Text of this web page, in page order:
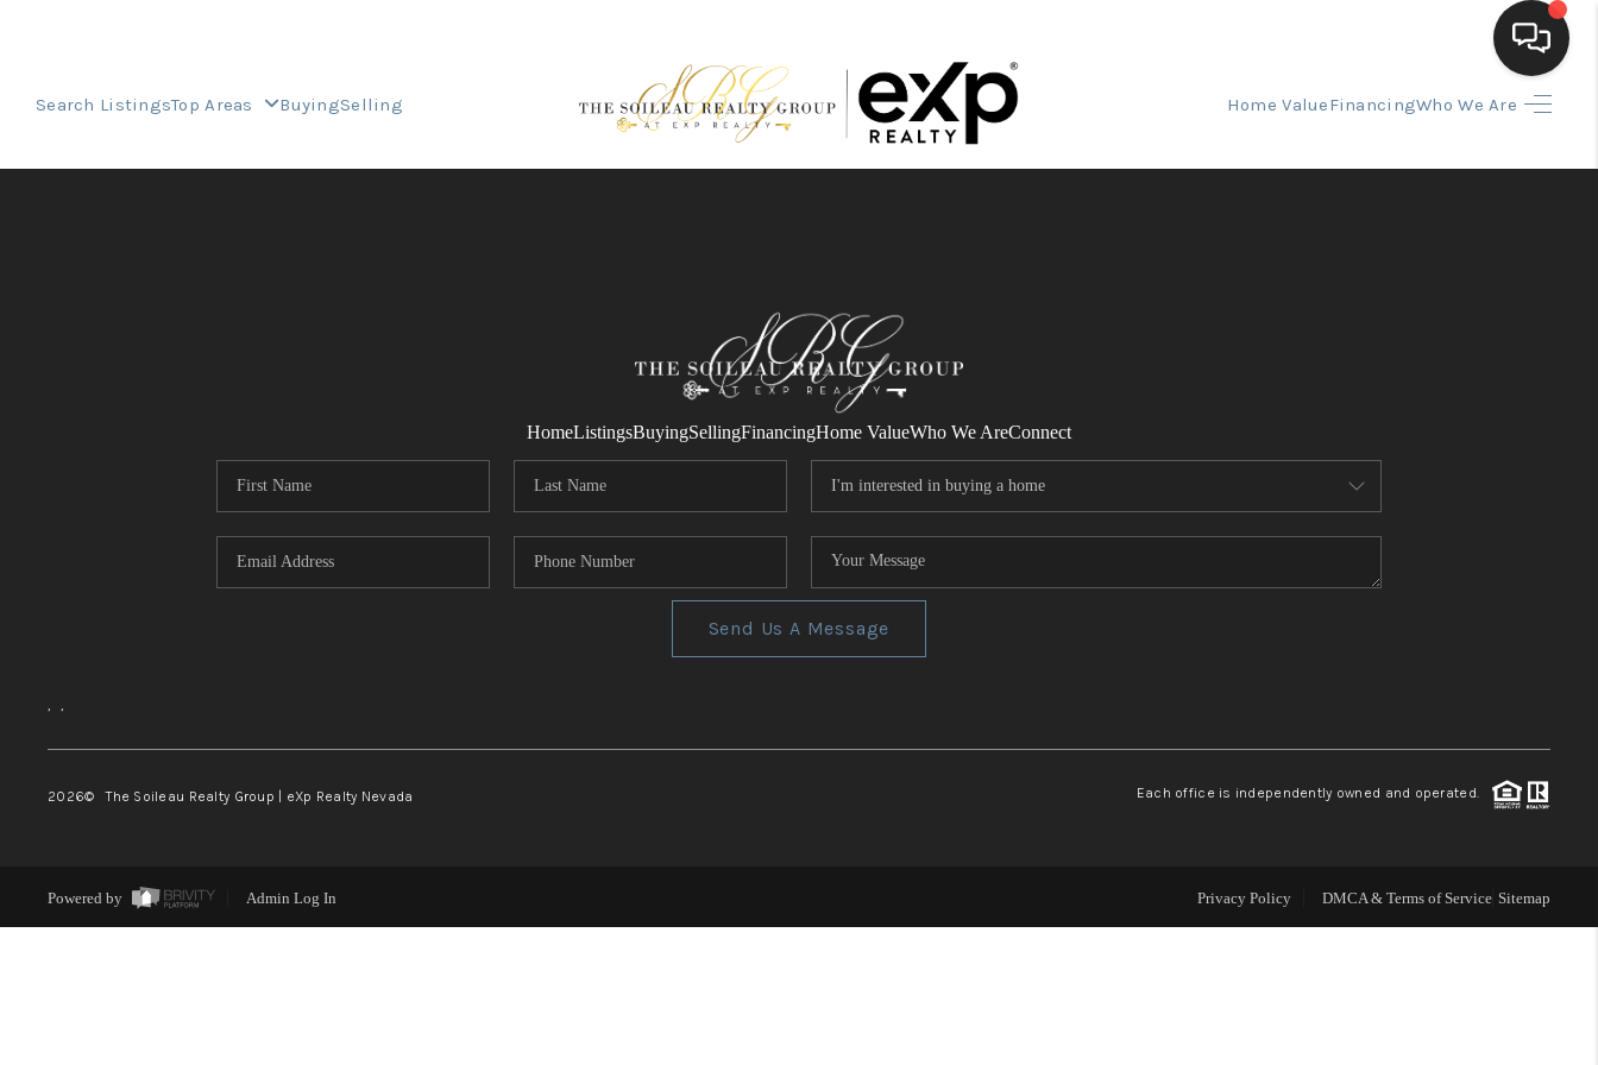
Search ListingsTop Areas BuyingSelling Home ValueFinancingWho We Are
FINANCING
HOME VALUE
WHO WE ARE
REVIEWS
TOP AREAS
HomeListingsBuyingSellingFinancingHome ValueWho We AreConnect
Send Us A Message
, ,
2026© The Soileau Realty Group | eXp Realty Nevada Each office is independently owned and operated.
Powered by Admin Log In Privacy Policy DMCA & Terms of Service Sitemap